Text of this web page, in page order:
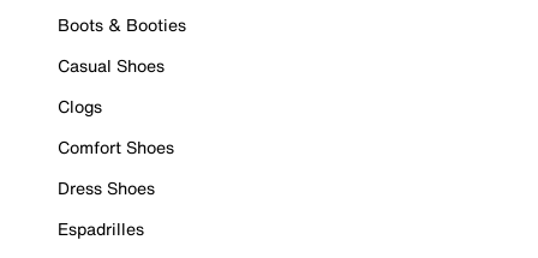
Boots & Booties
Casual Shoes
Clogs
Comfort Shoes
Dress Shoes
Espadrilles